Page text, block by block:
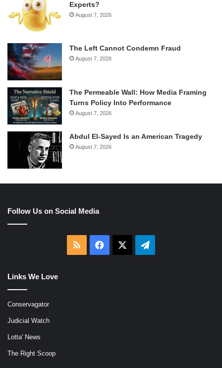
Experts?
August 7, 2026
The Left Cannot Condemn Fraud
August 7, 2026
The Permeable Wall: How Media Framing
Turns Policy Into Performance
August 7, 2026
Abdul El-Sayed Is an American Tragedy
August 7, 2026
Follow Us on Social Media
RSS Facebook Telegram
Links We Love
Conservagator
Judicial Watch
Lotta' News
The Right Scoop